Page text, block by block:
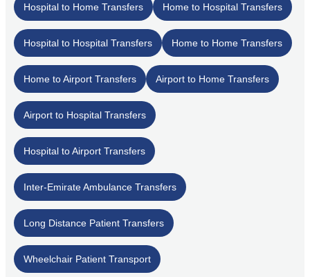
Hospital to Home Transfers Home to Hospital Transfers
Hospital to Hospital Transfers Home to Home Transfers
Home to Airport Transfers Airport to Home Transfers
Airport to Hospital Transfers
Hospital to Airport Transfers
Inter-Emirate Ambulance Transfers
Long Distance Patient Transfers
Wheelchair Patient Transport